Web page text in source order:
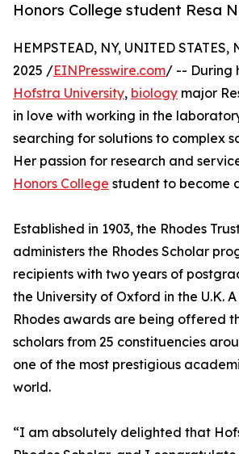
Honors College student Resa
HEMPSTEAD, NY, UNITED STATES,
2025 /EINPresswire.com/ -- During
Hofstra University, biology major
in love with working in the
searching for solutions to complex
Her passion for research and
Honors College student to become
Established in 1903, the Rhodes
administers the Rhodes Scholar
recipients with two years of
the University of Oxford in the U.K.
Rhodes awards are being offered
scholars from 25 constituencies
one of the most prestigious
world.
“I am absolutely delighted that